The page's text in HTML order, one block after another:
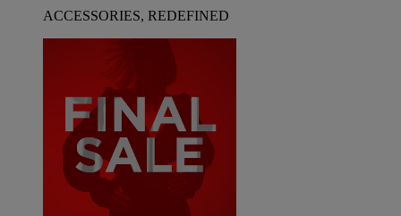
ACCESSORIES, REDEFINED